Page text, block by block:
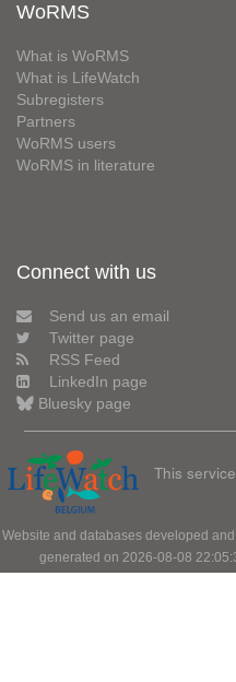
WoRMS
What is WoRMS
What is LifeWatch
Subregisters
Partners
WoRMS users
WoRMS in literature
Connect with us
Send us an email
Twitter page
RSS Feed
LinkedIn page
Bluesky page
This
Website and databases developed
generated on 2026-08-08